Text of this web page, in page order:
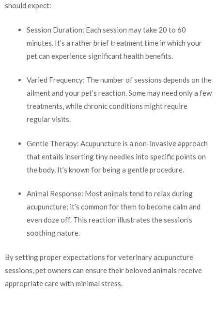
should expect:
Session Duration: Each session may take 20 to 60
minutes. It’s a rather brief treatment time in which your
pet can experience significant health benefits.
Varied Frequency: The number of sessions depends on the
ailment and your pet’s reaction. Some may need only a few
treatments, while chronic conditions might require
regular visits.
Gentle Therapy: Acupuncture is a non-invasive approach
that entails inserting tiny needles into specific points on
the body. It’s known for being a gentle procedure.
Animal Response: Most animals tend to relax during
acupuncture; it’s common for them to become calm and
even doze off. This reaction illustrates the session’s
soothing nature.
By setting proper expectations for veterinary acupuncture
sessions, pet owners can ensure their beloved animals receive
appropriate care with minimal stress.